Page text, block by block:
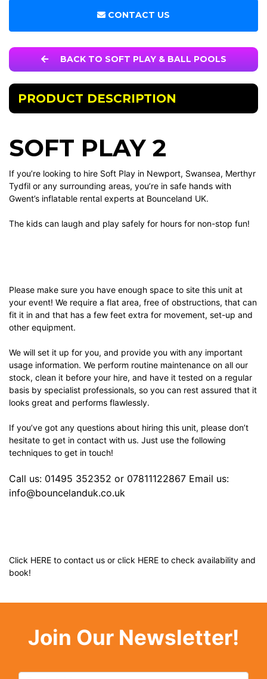
CONTACT US
BACK TO SOFT PLAY & BALL POOLS
PRODUCT DESCRIPTION
SOFT PLAY 2
If you’re looking to hire Soft Play in Newport, Swansea, Merthyr
Tydfil or any surrounding areas, you’re in safe hands with
Gwent’s inflatable rental experts at Bounceland UK.
The kids can laugh and play safely for hours for non-stop fun!
Please make sure you have enough space to site this unit at
your event! We require a flat area, free of obstructions, that can
fit it in and that has a few feet extra for movement, set-up and
other equipment.
We will set it up for you, and provide you with any important
usage information. We perform routine maintenance on all our
stock, clean it before your hire, and have it tested on a regular
basis by specialist professionals, so you can rest assured that it
looks great and performs flawlessly.
If you’ve got any questions about hiring this unit, please don’t
hesitate to get in contact with us. Just use the following
techniques to get in touch!
Call us: 01495 352352 or 07811122867 Email us:
info@bouncelanduk.co.uk
Click HERE to contact us or click HERE to check availability and
book!
Join Our Newsletter!